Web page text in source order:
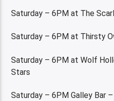
Saturday – 6PM at The
Saturday – 6PM at Thirsty
Saturday – 6PM at Wolf
Stars
Saturday – 6PM Galley Bar